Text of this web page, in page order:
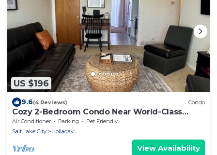
US $196
9.6(4 Reviews) Condo
Cozy 2-Bedroom Condo Near World-Class
Skiing
Air Conditioner Parking
Pet Friendly
Salt Lake City
Holladay
View Availability